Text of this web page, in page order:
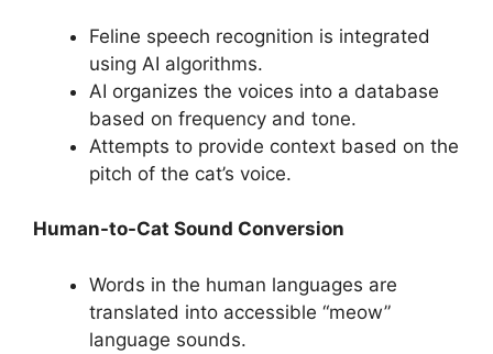
Feline speech recognition is integrated
using AI algorithms.
AI organizes the voices into a database
based on frequency and tone.
Attempts to provide context based on the
pitch of the cat’s voice.
Human-to-Cat Sound Conversion
Words in the human languages are
translated into accessible “meow”
language sounds.